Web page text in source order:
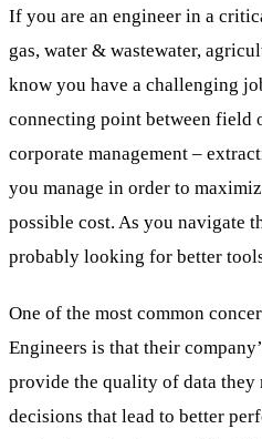
If you are an engineer in a
gas, water & wastewater,
know you have a challenging
connecting point between field
corporate management –
you manage in order to
possible cost. As you navigate
probably looking for better
One of the most common
Engineers is that their
provide the quality of data they
decisions that lead to better